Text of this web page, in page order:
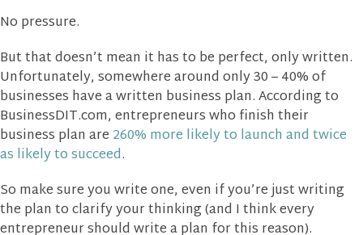
No pressure.
But that doesn’t mean it has to be perfect, only written.
Unfortunately, somewhere around only 30 – 40% of
businesses have a written business plan. According to
BusinessDIT.com, entrepreneurs who finish their
business plan are 260% more likely to launch and twice
as likely to succeed.
So make sure you write one, even if you’re just writing
the plan to clarify your thinking (and I think every
entrepreneur should write a plan for this reason).